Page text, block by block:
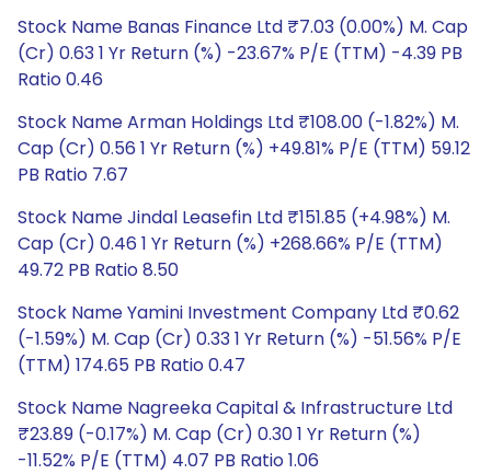
Stock Name Banas Finance Ltd ₹7.03 (0.00%) M. Cap
(Cr) 0.63 1 Yr Return (%) -23.67% P/E (TTM) -4.39 PB
Ratio 0.46
Stock Name Arman Holdings Ltd ₹108.00 (-1.82%) M.
Cap (Cr) 0.56 1 Yr Return (%) +49.81% P/E (TTM) 59.12
PB Ratio 7.67
Stock Name Jindal Leasefin Ltd ₹151.85 (+4.98%) M.
Cap (Cr) 0.46 1 Yr Return (%) +268.66% P/E (TTM)
49.72 PB Ratio 8.50
Stock Name Yamini Investment Company Ltd ₹0.62
(-1.59%) M. Cap (Cr) 0.33 1 Yr Return (%) -51.56% P/E
(TTM) 174.65 PB Ratio 0.47
Stock Name Nagreeka Capital & Infrastructure Ltd
₹23.89 (-0.17%) M. Cap (Cr) 0.30 1 Yr Return (%)
-11.52% P/E (TTM) 4.07 PB Ratio 1.06